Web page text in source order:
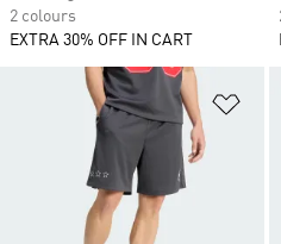
2 colours
EXTRA 30% OFF IN CART